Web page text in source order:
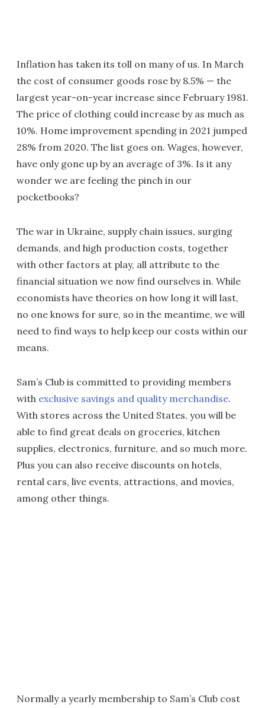
Inflation has taken its toll on many of us. In March
the cost of consumer goods rose by 8.5% — the
largest year-on-year increase since February 1981.
The price of clothing could increase by as much as
10%. Home improvement spending in 2021 jumped
28% from 2020. The list goes on. Wages, however,
have only gone up by an average of 3%. Is it any
wonder we are feeling the pinch in our
pocketbooks?
The war in Ukraine, supply chain issues, surging
demands, and high production costs, together
with other factors at play, all attribute to the
financial situation we now find ourselves in. While
economists have theories on how long it will last,
no one knows for sure, so in the meantime, we will
need to find ways to help keep our costs within our
means.
Sam’s Club is committed to providing members
with exclusive savings and quality merchandise.
With stores across the United States, you will be
able to find great deals on groceries, kitchen
supplies, electronics, furniture, and so much more.
Plus you can also receive discounts on hotels,
rental cars, live events, attractions, and movies,
among other things.
Normally a yearly membership to Sam’s Club cost